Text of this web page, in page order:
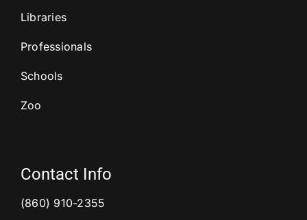
Libraries
Professionals
Schools
Zoo
Contact Info
(860) 910-2355